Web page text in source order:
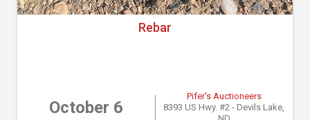
Rebar
October 6
Pifer's Auctioneers
8393 US Hwy. #2 - Devils Lake,